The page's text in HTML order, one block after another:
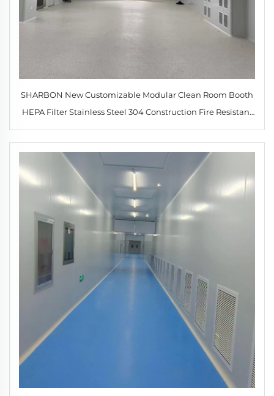
SHARBON New Customizable Modular Clean Room Booth
HEPA Filter Stainless Steel 304 Construction Fire Resistant
Laboratory